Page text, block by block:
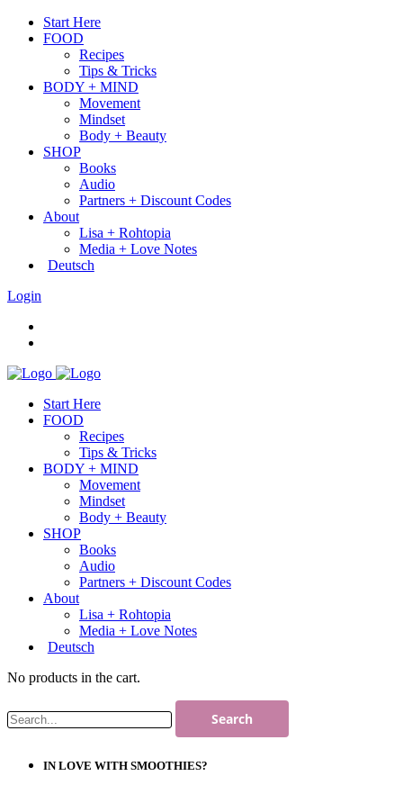
Start Here
FOOD
Recipes
Tips & Tricks
BODY + MIND
Movement
Mindset
Body + Beauty
SHOP
Books
Audio
Partners + Discount Codes
About
Lisa + Rohtopia
Media + Love Notes
Deutsch
Login
Start Here
FOOD
Recipes
Tips & Tricks
BODY + MIND
Movement
Mindset
Body + Beauty
SHOP
Books
Audio
Partners + Discount Codes
About
Lisa + Rohtopia
Media + Love Notes
Deutsch
No products in the cart.
IN LOVE WITH SMOOTHIES?